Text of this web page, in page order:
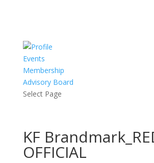
Events
Membership
Advisory Board
Select Page
KF
OFFICIAL